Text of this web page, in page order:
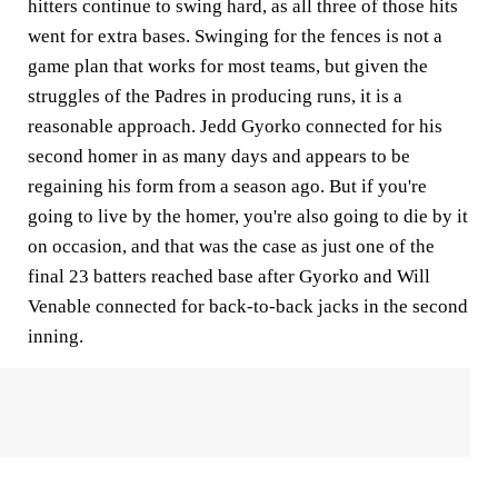
hitters continue to swing hard, as all three of those hits
went for extra bases. Swinging for the fences is not a
game plan that works for most teams, but given the
struggles of the Padres in producing runs, it is a
reasonable approach. Jedd Gyorko connected for his
second homer in as many days and appears to be
regaining his form from a season ago. But if you're
going to live by the homer, you're also going to die by it
on occasion, and that was the case as just one of the
final 23 batters reached base after Gyorko and Will
Venable connected for back-to-back jacks in the second
inning.